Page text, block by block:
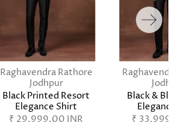
Raghavendra Rathore
Jodhpur
Black Printed Resort
Elegance Shirt
₹ 29,999.00 INR
Black &
Elegance
₹